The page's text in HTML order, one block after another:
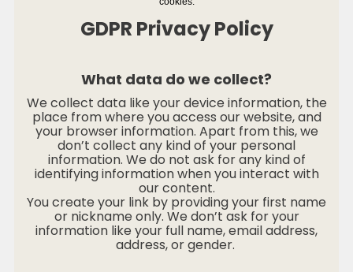
GDPR Privacy Policy
What data do we collect?
We collect data like your device information, the
place from where you access our website, and
your browser information. Apart from this, we
don’t collect any kind of your personal
information. We do not ask for any kind of
identifying information when you interact with
our content.
You create your link by providing your first name
or nickname only. We don’t ask for your
information like your full name, email address,
address, or gender.